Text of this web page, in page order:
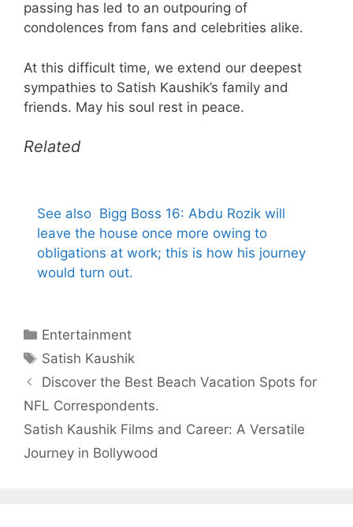
passing has led to an outpouring of
condolences from fans and celebrities alike.
At this difficult time, we extend our deepest
sympathies to Satish Kaushik’s family and
friends. May his soul rest in peace.
Related
See also Bigg Boss 16: Abdu Rozik will
leave the house once more owing to
obligations at work; this is how his journey
would turn out.
Categories
Entertainment
Tags
Satish Kaushik
Discover the Best Beach Vacation Spots for
NFL Correspondents.
Satish Kaushik Films and Career: A Versatile
Journey in Bollywood